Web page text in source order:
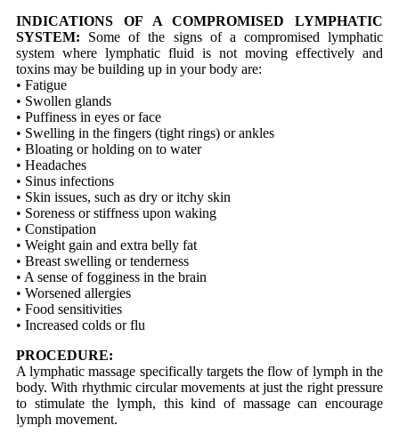
INDICATIONS OF A COMPROMISED LYMPHATIC
SYSTEM: Some of the signs of a compromised lymphatic
system where lymphatic fluid is not moving effectively and
toxins may be building up in your body are:
• Fatigue
• Swollen glands
• Puffiness in eyes or face
• Swelling in the fingers (tight rings) or ankles
• Bloating or holding on to water
• Headaches
• Sinus infections
• Skin issues, such as dry or itchy skin
• Soreness or stiffness upon waking
• Constipation
• Weight gain and extra belly fat
• Breast swelling or tenderness
• A sense of fogginess in the brain
• Worsened allergies
• Food sensitivities
• Increased colds or flu
PROCEDURE:
A lymphatic massage specifically targets the flow of lymph in the
body. With rhythmic circular movements at just the right pressure
to stimulate the lymph, this kind of massage can encourage
lymph movement.